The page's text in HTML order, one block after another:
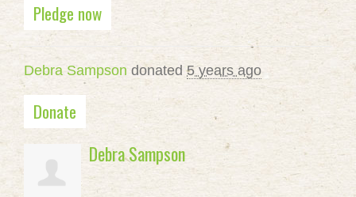
Pledge now
Debra Sampson donated5 years ago
Donate
Debra Sampson